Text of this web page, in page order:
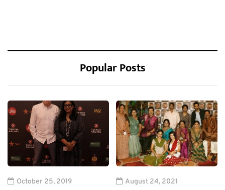
Popular Posts
October 25, 2019 August 24, 2021